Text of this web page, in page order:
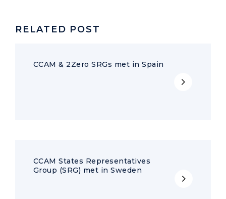
RELATED POST
CCAM & 2Zero SRGs met in Spain
CCAM States Representatives
Group (SRG) met in Sweden